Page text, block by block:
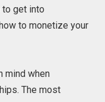
to get into
to monetize your
mind when
The most